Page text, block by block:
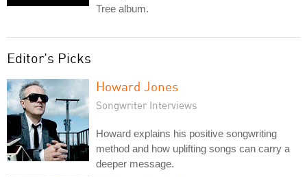
Tree album.
Editor's Picks
Howard Jones
Songwriter Interviews
Howard explains his positive songwriting
method and how uplifting songs can carry a
deeper message.